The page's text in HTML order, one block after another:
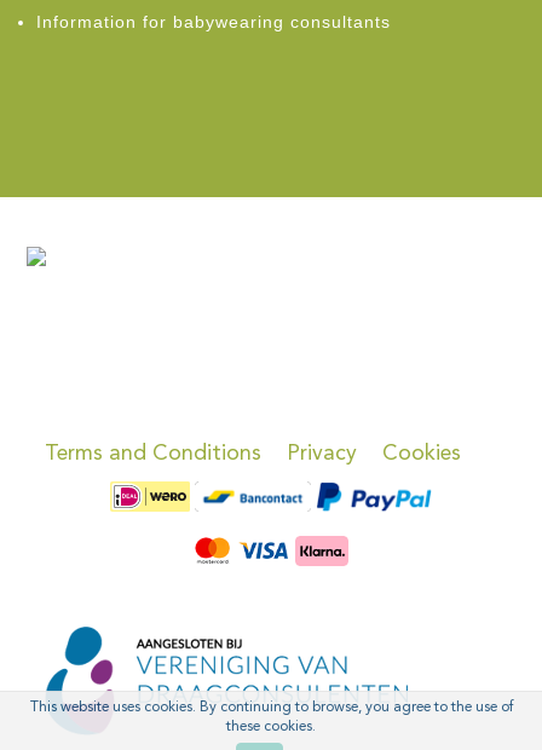
Information for babywearing consultants
Terms and Conditions Privacy Cookies
This website uses cookies. By continuing to browse, you agree to the use of
these cookies.